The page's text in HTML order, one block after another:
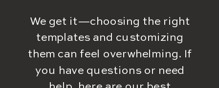
We get it—choosing the right
templates and customizing
them can feel overwhelming. If
you have questions or need